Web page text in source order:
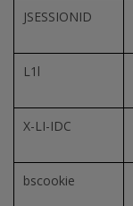
JSESSIONID
L1l
X-LI-IDC
bscookie